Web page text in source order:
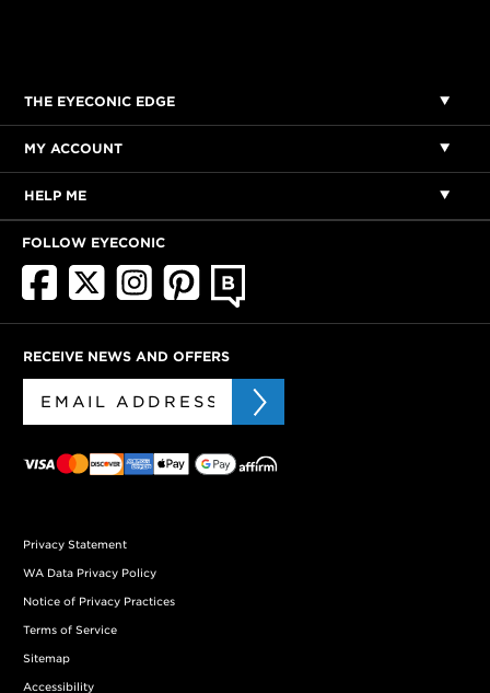
THE EYECONIC EDGE
MY ACCOUNT
HELP ME
FOLLOW EYECONIC
RECEIVE NEWS AND OFFERS
Privacy Statement
WA Data Privacy Policy
Notice of Privacy Practices
Terms of Service
Sitemap
Accessibility